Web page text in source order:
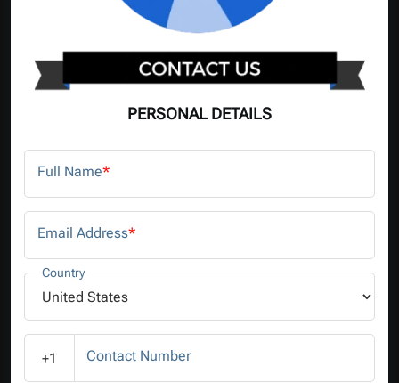
PERSONAL DETAILS
Full Name*
Email Address*
Country
+1 Contact Number